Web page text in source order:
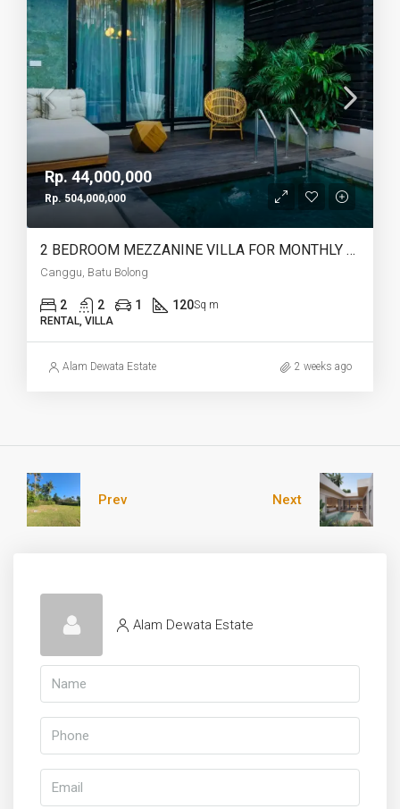
Rp. 44,000,000
Rp. 504,000,000
2 BEDROOM MEZZANINE VILLA FOR MONTHLY AND YEARLY RENT IN CANGGU BATU BOLONG – AF764 I
Canggu, Batu Bolong
2 2 1 120Sq m
RENTAL, VILLA
Alam Dewata Estate 2 weeks ago
Prev Next
Alam Dewata Estate